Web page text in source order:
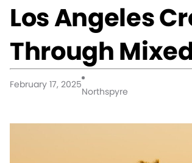
Los Angeles
Through
February 17, 2025
Northspyre